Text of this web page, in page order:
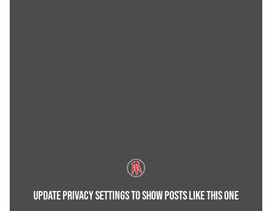
UPDATE PRIVACY SETTINGS TO SHOW POSTS LIKE THIS ONE